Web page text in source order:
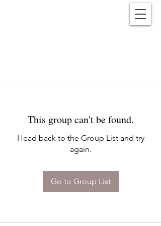
This group can't be found.
Head back to the Group List and try
again.
Go to Group List